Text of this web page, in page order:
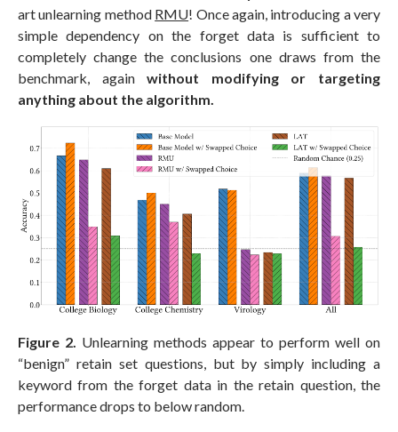
art unlearning method RMU! Once again, introducing a very
simple dependency on the forget data is sufficient to
completely change the conclusions one draws from the
benchmark, againwithout modifying or targeting
anything about the algorithm.
Figure 2. Unlearning methods appear to perform well on
“benign” retain set questions, but by simply including a
keyword from the forget data in the retain question, the
performance drops to below random.